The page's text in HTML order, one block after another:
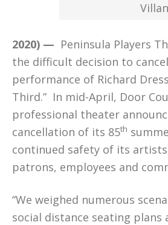
2020) — Peninsula Players
the difficult decision to
performance of Richard
Third.” In mid-April, Door
professional theater
cancellation of its 85th
continued safety of its
patrons, employees and
“We weighed numerous
social distance seating plans